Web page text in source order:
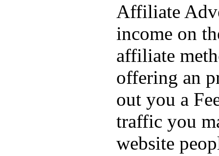
Affiliate
income on
affiliate
offering an
out you a
traffic you
website